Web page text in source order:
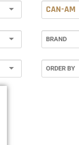
CAN-AM